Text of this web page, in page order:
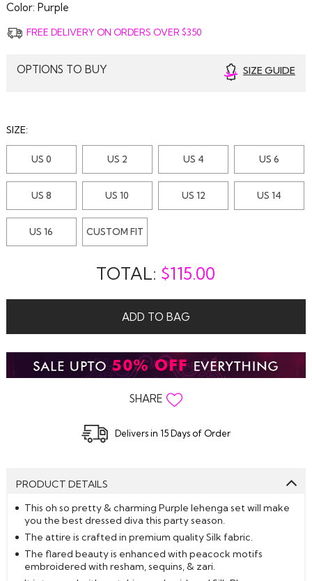
Color: Purple
FREE DELIVERY ON ORDERS OVER $350
OPTIONS TO BUY SIZE GUIDE
SIZE:
US 0 US 2 US 4 US 6
US 8 US 10 US 12 US 14
US 16 CUSTOM FIT
TOTAL: $115.00
ADD TO BAG
SHARE
Delivers in 15 Days of Order
PRODUCT DETAILS
This oh so pretty & charming Purple lehenga set will make
you the best dressed diva this party season.
The attire is crafted in premium quality Silk fabric.
The flared beauty is enhanced with peacock motifs
embroidered with resham, sequins, & zari.